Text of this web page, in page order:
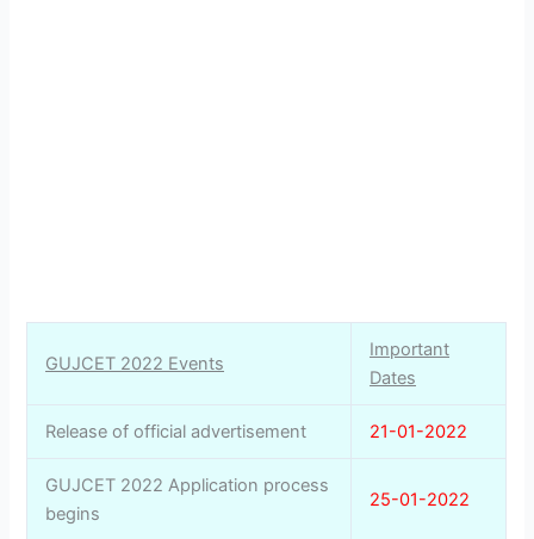
GUJCET 2022 Events
Important
Dates
Release of official advertisement 21-01-2022
GUJCET 2022 Application process
begins
25-01-2022